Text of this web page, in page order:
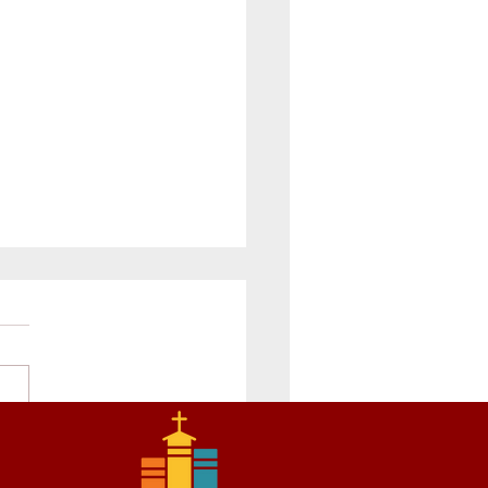
Prepares for
and Learns about